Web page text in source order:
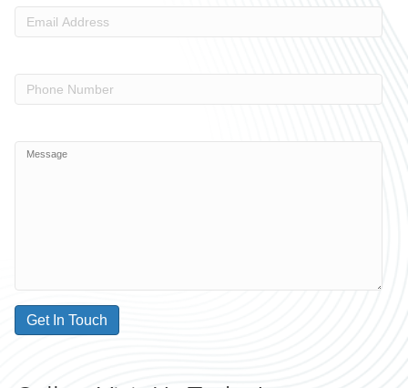
Email
Address
Phone
Number
Message
Get In Touch